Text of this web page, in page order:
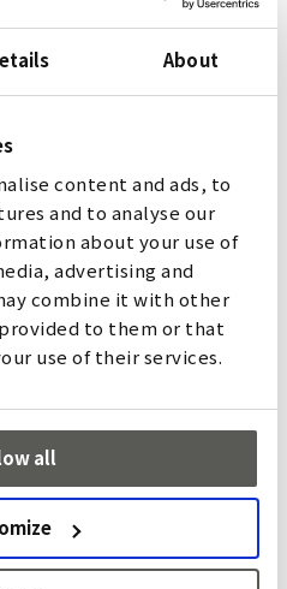
About
content and ads, to
and to analyse our
about your use of
advertising and
combine it with other
to them or that
use of their services.
all
please note the privacy
our newsletter, we collect
to us. This includes general
last name, and email
measure and analyze the use
services collect and
the number of newsletter
the newsletter or clicked
evaluations based on this
if you decide not to receive
do so, please use the
of the newsletter.
YOUR PERSONAL